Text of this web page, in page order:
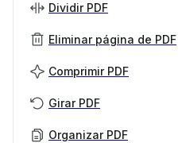
Dividir PDF
Eliminar página de PDF
Comprimir PDF
Girar PDF
Organizar PDF